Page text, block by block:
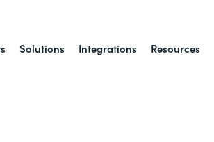
Solutions Integrations Resources